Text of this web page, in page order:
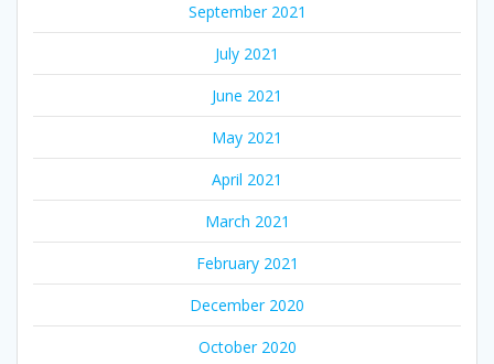
September 2021
July 2021
June 2021
May 2021
April 2021
March 2021
February 2021
December 2020
October 2020